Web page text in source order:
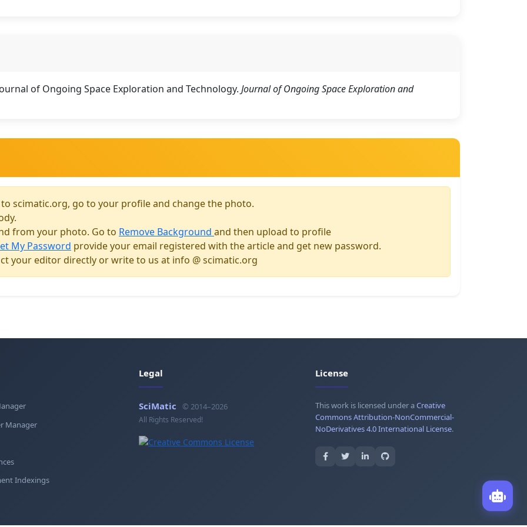
of Ongoing Space Exploration and Technology. Journal of Ongoing Space Exploration and
scimatic.org, go to your profile and change the photo.
from your photo. Go to Remove Background and then upload to profile
My Password provide your email registered with the article and get new password.
your editor directly or write to us at info @ scimatic.org
Manager
Indexings
Legal
SciMatic © 2014–2026
All Rights Reserved!
License
This work is licensed under aCreative
Commons Attribution-NonCommercial-
NoDerivatives 4.0 International License.